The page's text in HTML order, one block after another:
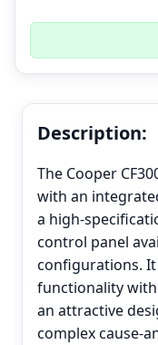
Description:
The Cooper
with an
a high-
control panel
configurations.
functionality
an attractive
complex cause-